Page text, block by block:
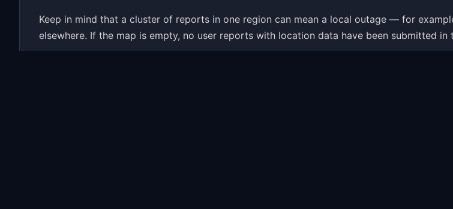
Keep in mind that a cluster of reports in one region can mean a local outage — for
elsewhere. If the map is empty, no user reports with location data have been submitted